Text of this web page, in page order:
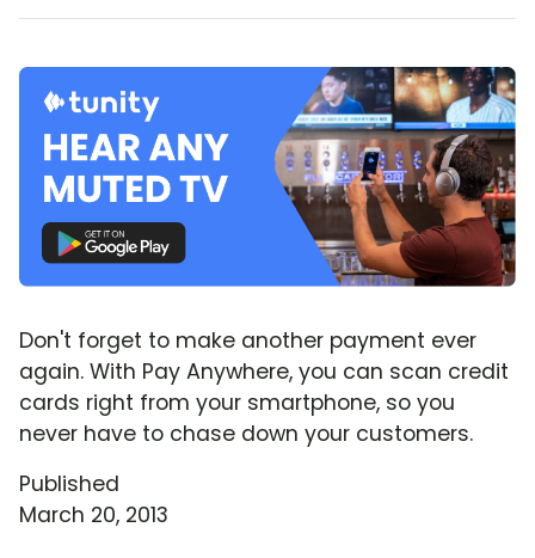
Don't forget to make another payment ever
again. With Pay Anywhere, you can scan credit
cards right from your smartphone, so you
never have to chase down your customers.
Published
March 20, 2013